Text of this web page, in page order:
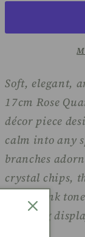
17cm
Soft, elegant,
17cm Rose
décor piece
calm into any
branches
crystal chips,
blush-pink
uplifting